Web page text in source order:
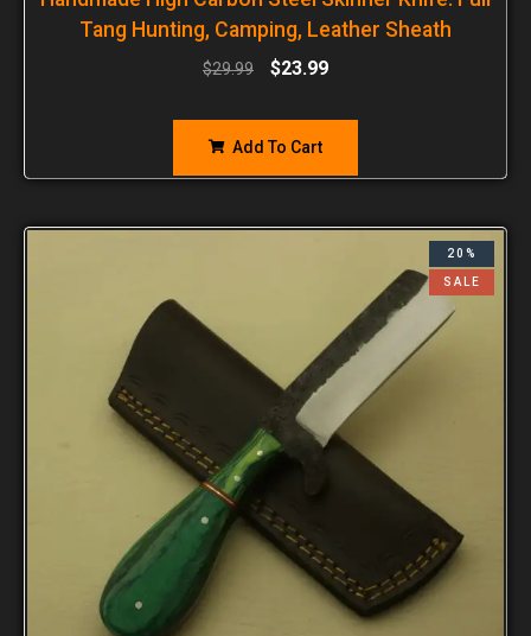
Tang Hunting, Camping, Leather Sheath
$29.99 $23.99
Add To Cart
20%
SALE